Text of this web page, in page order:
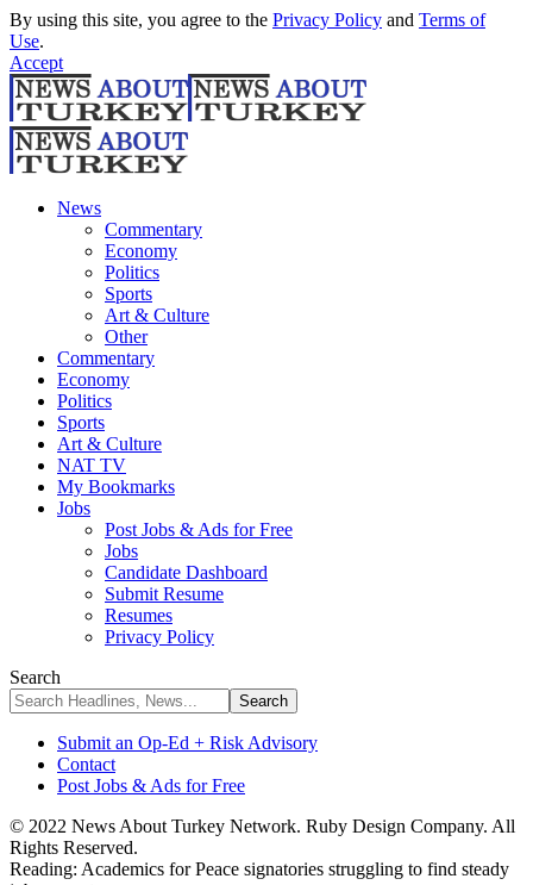
By using this site, you agree to the Privacy Policy and Terms of
Use.
Accept
News
Commentary
Economy
Politics
Sports
Art & Culture
Other
Commentary
Economy
Politics
Sports
Art & Culture
NAT TV
My Bookmarks
Jobs
Post Jobs & Ads for Free
Jobs
Candidate Dashboard
Submit Resume
Resumes
Privacy Policy
Search
Submit an Op-Ed + Risk Advisory
Contact
Post Jobs & Ads for Free
© 2022 News About Turkey Network. Ruby Design Company. All
Rights Reserved.
Reading: Academics for Peace signatories struggling to find steady